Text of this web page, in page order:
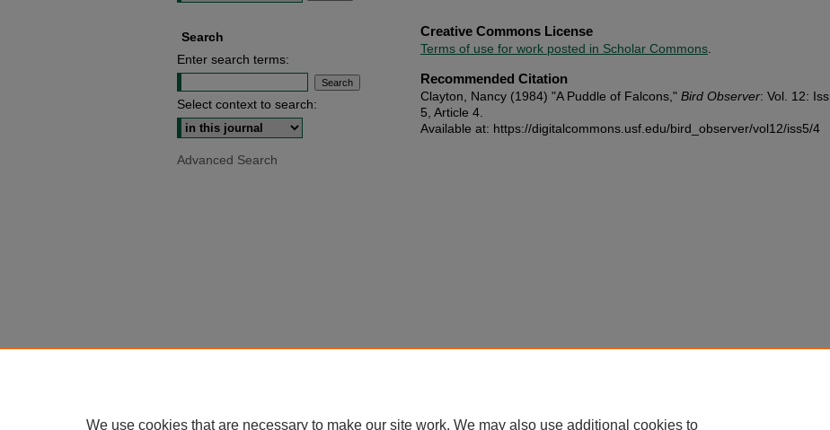
Creative Commons License
Terms of use for work posted in Scholar Commons
Recommended Citation
Clayton, Nancy (1984) "A Puddle of Falcons," Bird Observer: Vol. 12: Iss.
5, Article 4.
Available at: https://digitalcommons.usf.edu/bird_observer/vol12/iss5/4
Search
Enter search terms:
Select context to search:
Advanced Search
We use cookies that are necessary to make our site work. We may also use additional cookies to